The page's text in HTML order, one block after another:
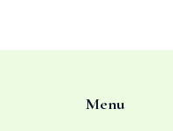
Menu